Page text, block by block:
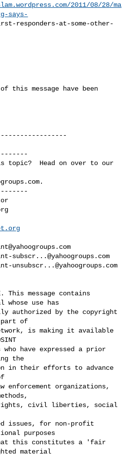
2011/08/28/ma
says-
responders-at-some-other-
this message have been
topic?  Head on over to our
.
subscr...@yahoogroups.com
unsubscr...@yahoogroups.com
This message contains
whose use has
authorized by the copyright
part of
is making it available
who have expressed a prior
the
in their efforts to advance
enforcement organizations,
rights, civil liberties, social
issues, for non-profit
purposes
this constitutes a 'fair
material